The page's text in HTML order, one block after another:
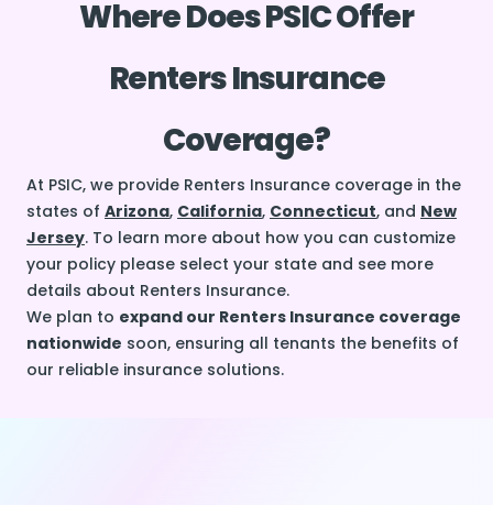
Where Does PSIC Offer
Renters Insurance
Coverage?
At PSIC, we provide Renters Insurance coverage in the
states of Arizona, California, Connecticut, and New
Jersey. To learn more about how you can customize
your policy please select your state and see more
details about Renters Insurance.
We plan to expand our Renters Insurance coverage
nationwide soon, ensuring all tenants the benefits of
our reliable insurance solutions.